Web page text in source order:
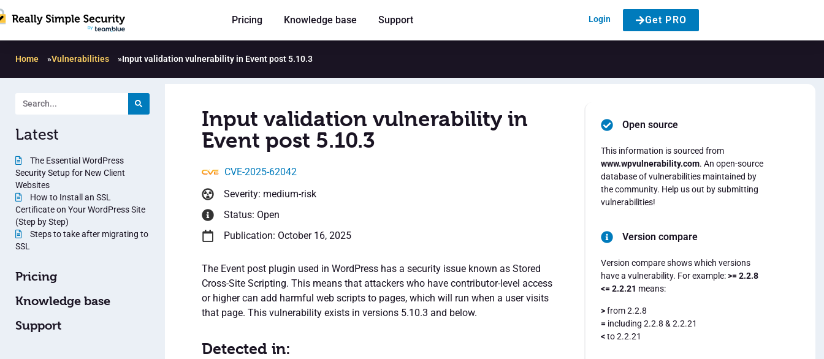
Pricing Knowledge base Support Login Get PRO
Home »Vulnerabilities »Input validation vulnerability in Event post 5.10.3
Latest
The Essential WordPress
Security Setup for New Client
Websites
How to Install an SSL
Certificate on Your WordPress Site
(Step by Step)
Steps to take after migrating to
SSL
Pricing
Knowledge base
Support
Input validation vulnerability in
Event post 5.10.3
CVE-2025-62042
Severity: medium-risk
Status: Open
Publication: October 16, 2025
The Event post plugin used in WordPress has a security issue known as Stored
Cross-Site Scripting. This means that attackers who have contributor-level access
or higher can add harmful web scripts to pages, which will run when a user visits
that page. This vulnerability exists in versions 5.10.3 and below.
Detected in:
Open source
This information is sourced from
www.wpvulnerability.com. An open-source
database of vulnerabilities maintained by
the community. Help us out by submitting
vulnerabilities!
Version compare
Version compare shows which versions
have a vulnerability. For example:>= 2.2.8
<= 2.2.21 means:
>from 2.2.8
= including 2.2.8 & 2.2.21
<to 2.2.21